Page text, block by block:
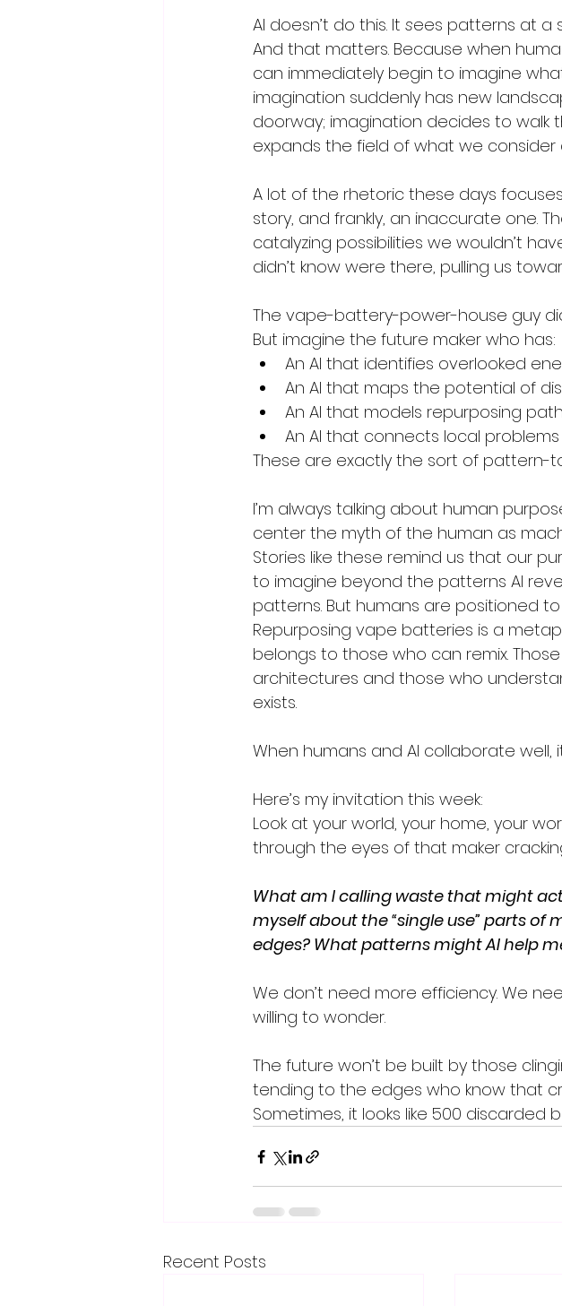
AI doesn’t do this. It sees patterns at a
And that matters. Because when
can immediately begin to imagine
imagination suddenly has new
doorway; imagination decides to walk
expands the field of what we consider
A lot of the rhetoric these days focuses
story, and frankly, an inaccurate one.
catalyzing possibilities we wouldn’t
didn’t know were there, pulling us
The vape-battery-power-house guy
But imagine the future maker who has:
An AI that identifies overlooked
An AI that maps the potential of
An AI that models repurposing
An AI that connects local
These are exactly the sort of pattern-
I’m always talking about human
center the myth of the human as
Stories like these remind us that our
to imagine beyond the patterns AI
patterns. But humans are positioned to
Repurposing vape batteries is a
belongs to those who can remix.
architectures and those who
exists.
When humans and AI collaborate well,
Here’s my invitation this week:
Look at your world, your home, your
through the eyes of that maker
What am I calling waste that might
myself about the “single use” parts of
edges? What patterns might AI help
We don’t need more efficiency. We
willing to wonder.
The future won’t be built by those
tending to the edges who know that
Sometimes, it looks like 500
Recent Posts